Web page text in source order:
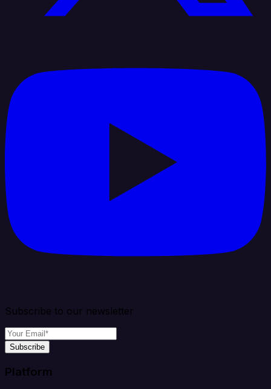
Subscribe to our newsletter
Subscribe
Platform